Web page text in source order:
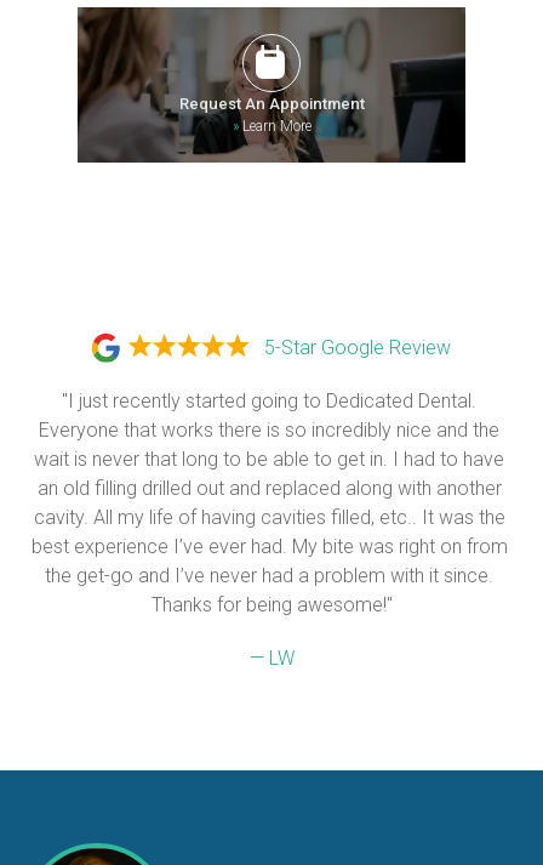
Request An Appointment
»Learn More
5-Star Google Review
"I just recently started going to Dedicated Dental.
Everyone that works there is so incredibly nice and the
wait is never that long to be able to get in. I had to have
an old filling drilled out and replaced along with another
cavity. All my life of having cavities filled, etc.. It was the
best experience I’ve ever had. My bite was right on from
the get-go and I’ve never had a problem with it since.
Thanks for being awesome!"
— LW